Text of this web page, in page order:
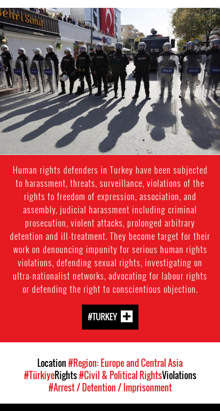
Turkey
police
Human rights defenders in Turkey have been subjected
to harassment, threats, surveillance, violations of the
rights to freedom of expression, association, and
assembly, judicial harassment including criminal
prosecution, violent attacks, prolonged arbitrary
detention and ill-treatment. They become target for their
work on denouncing impunity for serious human rights
violations, defending sexual rights, investigating on
ultra-nationalist networks, advocating for labour rights
or defending the right to conscientious objection.
#TURKEY
Location#Region: Europe and Central Asia
#TürkiyeRights#Civil & Political RightsViolations
#Arrest / Detention / Imprisonment